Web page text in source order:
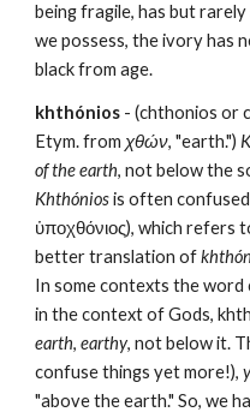
being fragile, has but
we possess, the ivory has
black from age.
khthónios - (chthonios or
Etym. from χθών, "earth.")
of the earth, not below the
Khthónios is often
ὑποχθόνιος), which refers
better translation of
In some contexts the word
in the context of Gods,
earth, earthy, not below it.
confuse things yet more!),
"above the earth." So, we